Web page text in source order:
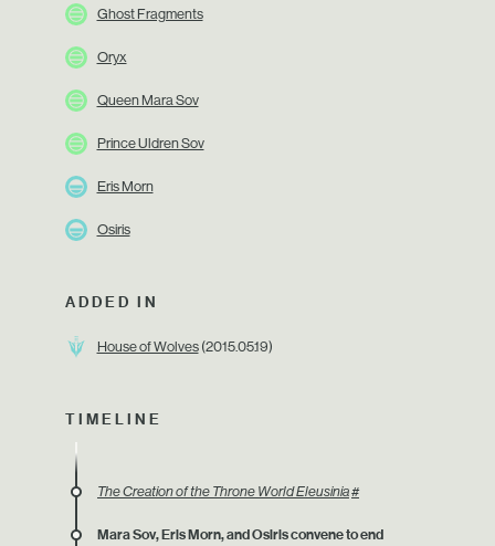
Ghost Fragments
Oryx
Queen Mara Sov
Prince Uldren Sov
Eris Morn
Osiris
ADDED IN
House of Wolves(2015.05.19)
TIMELINE
The Creation of the Throne World Eleusinia#
Mara Sov, Eris Morn, and Osiris convene to end